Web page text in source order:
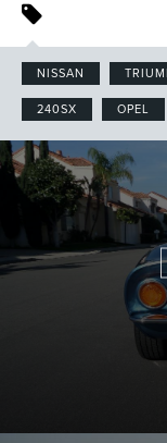
NISSAN
240SX OPEL